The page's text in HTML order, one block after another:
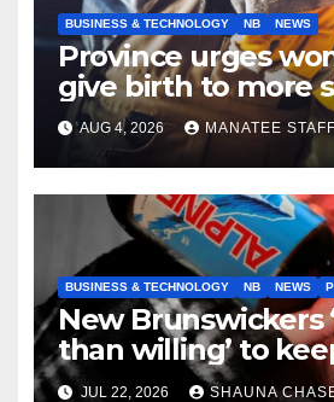
BUSINESS & TECHNOLOGY NB NEWS
Province urges
give birth to more
tradespeople
AUG 4, 2026 MANATEE STAFF
BUSINESS & TECHNOLOGY NB NEWS
New Brunswickers
than willing’ to
if it helps fight
JUL 22, 2026 SHAUNA